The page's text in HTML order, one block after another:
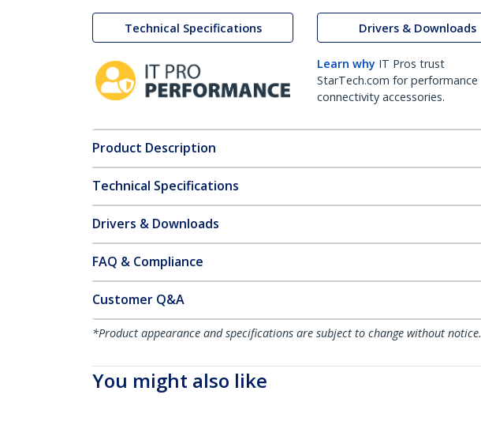
Technical Specifications Drivers & Downloads
Learn why IT Pros trust
StarTech.com for performance
connectivity accessories.
Product Description
Technical Specifications
Drivers & Downloads
FAQ & Compliance
Customer Q&A
*Product appearance and specifications are subject to change without notice.
You might also like